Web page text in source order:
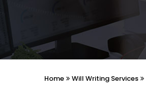
Home Will Writing Services